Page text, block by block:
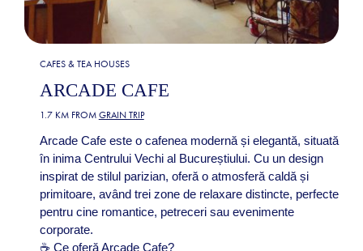
CAFES & TEA HOUSES
ARCADE CAFE
1.7 KM FROM GRAIN TRIP
Arcade Cafe este o cafenea modernă și elegantă, situată
în inima Centrului Vechi al Bucureștiului. Cu un design
inspirat de stilul parizian, oferă o atmosferă caldă și
primitoare, având trei zone de relaxare distincte, perfecte
pentru cine romantice, petreceri sau evenimente
corporate.
☕ Ce oferă Arcade Cafe?